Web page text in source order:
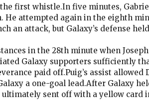
first whistle.In five minutes,
He attempted again in the eighth
an attack, but Galaxy’s defense
in the 28th minute when
Galaxy supporters sufficiently
paid off.Puig’s assist allowed
a one-goal lead.After Galaxy
ultimately sent off with a yellow card